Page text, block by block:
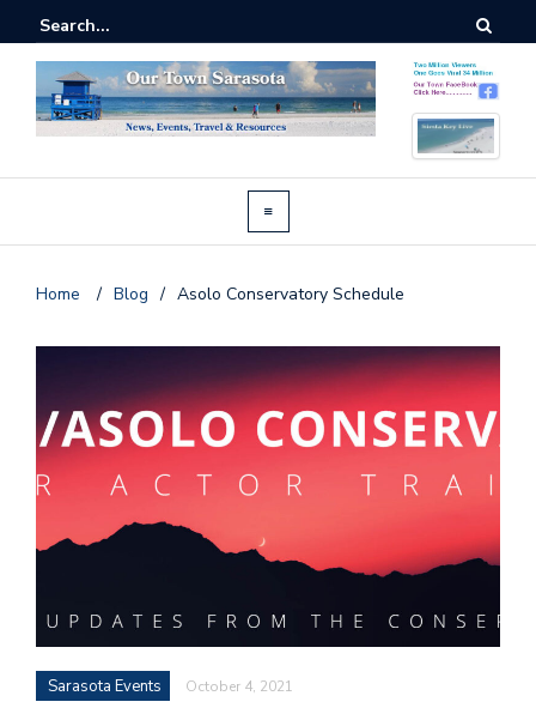
Home / Blog / Asolo Conservatory Schedule
Sarasota Events October 4, 2021